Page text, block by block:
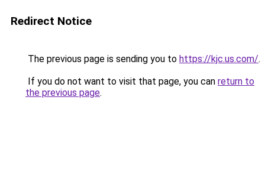
Redirect Notice
The previous page is sending you to https://kjc.us.com/.
If you do not want to visit that page, you can return to
the previous page.